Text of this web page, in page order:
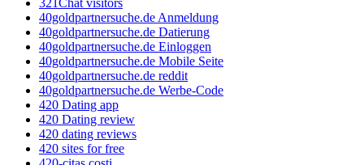
40goldpartnersuche.de Anmeldung
40goldpartnersuche.de Datierung
40goldpartnersuche.de Einloggen
40goldpartnersuche.de Mobile Seite
40goldpartnersuche.de reddit
40goldpartnersuche.de Werbe-Code
420 Dating app
420 Dating review
420 dating reviews
420 sites for free